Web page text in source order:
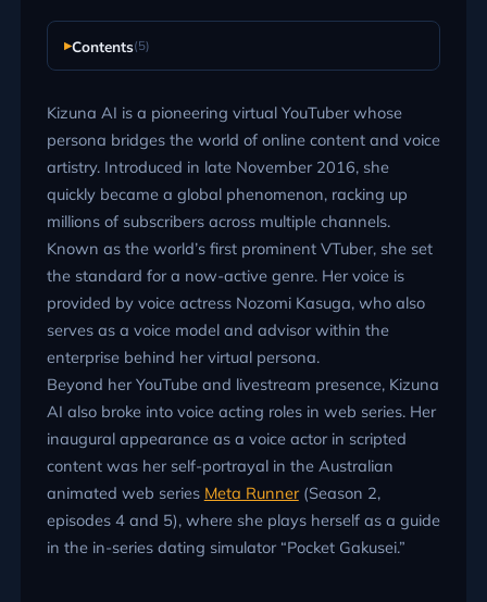
Contents(5)
Kizuna AI is a pioneering virtual YouTuber whose
persona bridges the world of online content and voice
artistry. Introduced in late November 2016, she
quickly became a global phenomenon, racking up
millions of subscribers across multiple channels.
Known as the world’s first prominent VTuber, she set
the standard for a now-active genre. Her voice is
provided by voice actress Nozomi Kasuga, who also
serves as a voice model and advisor within the
enterprise behind her virtual persona.
Beyond her YouTube and livestream presence, Kizuna
AI also broke into voice acting roles in web series. Her
inaugural appearance as a voice actor in scripted
content was her self-portrayal in the Australian
animated web series Meta Runner(Season 2,
episodes 4 and 5), where she plays herself as a guide
in the in-series dating simulator “Pocket Gakusei.”